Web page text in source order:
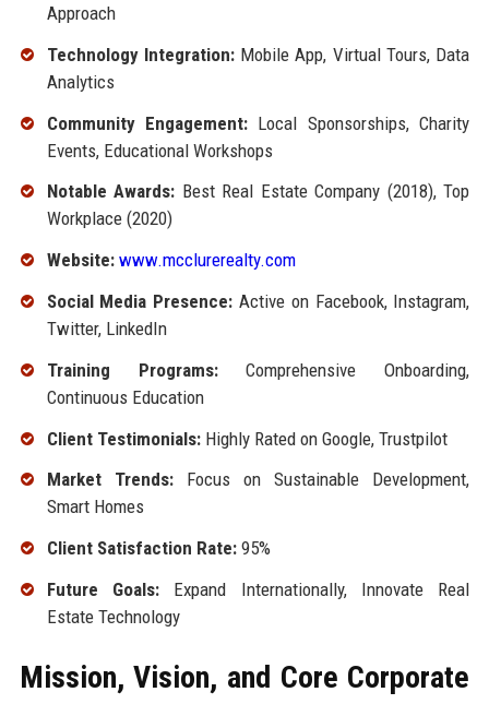
Approach
Technology Integration:Mobile App, Virtual Tours, Data
Analytics
Community Engagement: Local Sponsorships, Charity
Events, Educational Workshops
Notable Awards: Best Real Estate Company (2018), Top
Workplace (2020)
Website: www.mcclurerealty.com
Social Media Presence: Active on Facebook, Instagram,
Twitter, LinkedIn
Training Programs:Comprehensive Onboarding,
Continuous Education
Client Testimonials:Highly Rated on Google, Trustpilot
Market Trends:Focus on Sustainable Development,
Smart Homes
Client Satisfaction Rate:95%
Future Goals:Expand Internationally, Innovate Real
Estate Technology
Mission, Vision, and Core Corporate